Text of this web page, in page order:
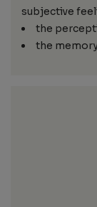
subjective
the
the